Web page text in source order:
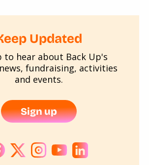
Updated
to hear about Back Up's
fundraising, activities
and events.
Sign up